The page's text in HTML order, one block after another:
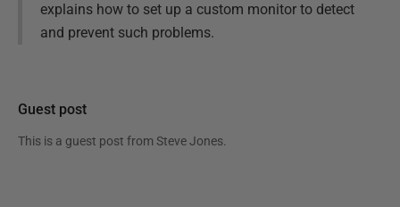
explains how to set up a custom monitor to detect
and prevent such problems.
Guest post
This is a guest post from Steve Jones.